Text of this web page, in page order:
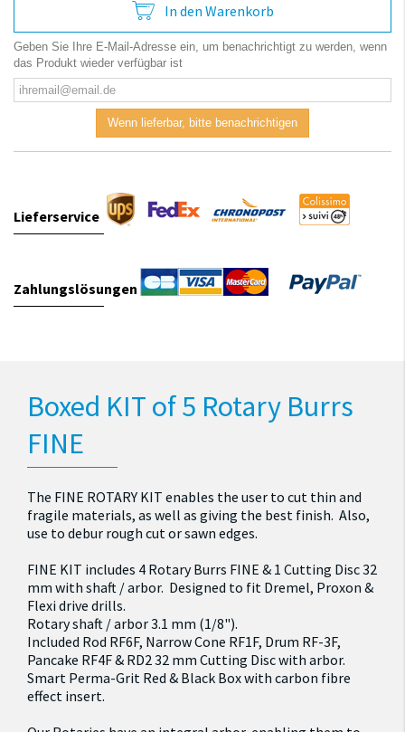
In den Warenkorb
Geben Sie Ihre E-Mail-Adresse ein, um benachrichtigt zu werden, wenn
das Produkt wieder verfügbar ist
Wenn lieferbar, bitte benachrichtigen
Lieferservice
Zahlungslösungen
Boxed KIT of 5 Rotary Burrs
FINE
The FINE ROTARY KIT enables the user to cut thin and
fragile materials, as well as giving the best finish. Also,
use to debur rough cut or sawn edges.
FINE KIT includes 4 Rotary Burrs FINE & 1 Cutting Disc 32
mm with shaft / arbor. Designed to fit Dremel, Proxon &
Flexi drive drills.
Rotary shaft / arbor 3.1 mm (1/8").
Included Rod RF6F, Narrow Cone RF1F, Drum RF-3F,
Pancake RF4F & RD2 32 mm Cutting Disc with arbor.
Smart Perma-Grit Red & Black Box with carbon fibre
effect insert.